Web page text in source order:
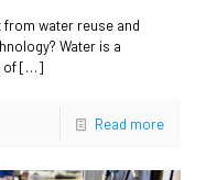
water reuse and
Water is a
of[…]
Read more